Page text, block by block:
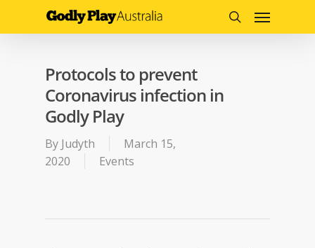
search
Menu
Protocols to prevent
Coronavirus infection in
Godly Play
By Judyth
March 15,
2020
Events